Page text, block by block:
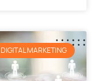
DIGITAL MARKETING